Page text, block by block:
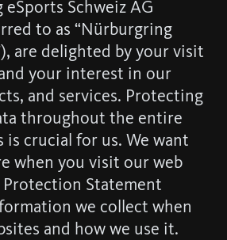
Schweiz AG
to as “Nürburgring
are delighted by your visit
your interest in our
and services. Protecting
throughout the entire
is crucial for us. We want
when you visit our web
Protection Statement
we collect when
and how we use it.